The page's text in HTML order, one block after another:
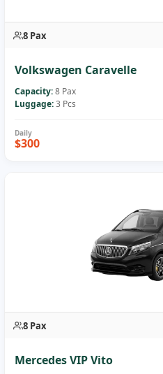
8 Pax
Volkswagen Caravelle
Capacity:8 Pax
Luggage:3 Pcs
$300
8 Pax
Mercedes VIP Vito